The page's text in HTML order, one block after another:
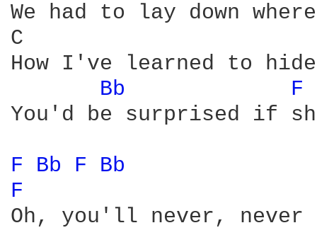
We had to lay down
C
How I've learned to
Bb
F
You'd be surprised if
F Bb F Bb
F
Oh, you'll never, never